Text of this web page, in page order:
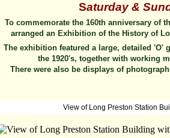
Saturday &
To commemorate the 160th anniversary of
arranged an Exhibition of the History of
The exhibition featured a large, detailed 'O'
the 1920's, together with working
There were also be displays of
View of Long Preston Station